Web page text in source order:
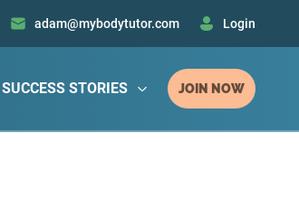
adam@mybodytutor.com Login
SUCCESS STORIES JOIN NOW